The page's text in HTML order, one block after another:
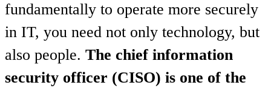
fundamentally to operate more securely
in IT, you need not only technology, but
also people. The chief information
security officer (CISO) is one of the